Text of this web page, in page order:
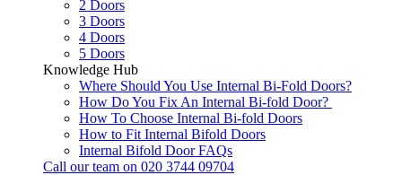
2 Doors
3 Doors
4 Doors
5 Doors
Knowledge Hub
Where Should You Use Internal Bi-Fold Doors?
How Do You Fix An Internal Bi-fold Door?
How To Choose Internal Bi-fold Doors
How to Fit Internal Bifold Doors
Internal Bifold Door FAQs
Call our team on 020 3744 09704